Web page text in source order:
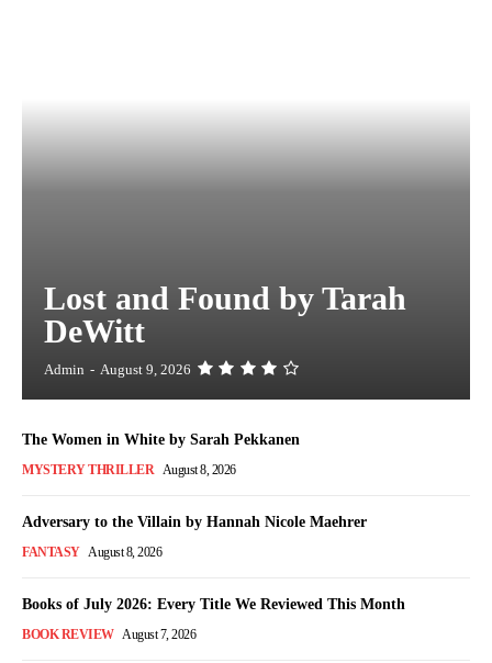
Lost and Found by Tarah
DeWitt
Admin - August 9, 2026
The Women in White by Sarah Pekkanen
MYSTERY THRILLER August 8, 2026
Adversary to the Villain by Hannah Nicole Maehrer
FANTASY August 8, 2026
Books of July 2026: Every Title We Reviewed This Month
BOOK REVIEW August 7, 2026